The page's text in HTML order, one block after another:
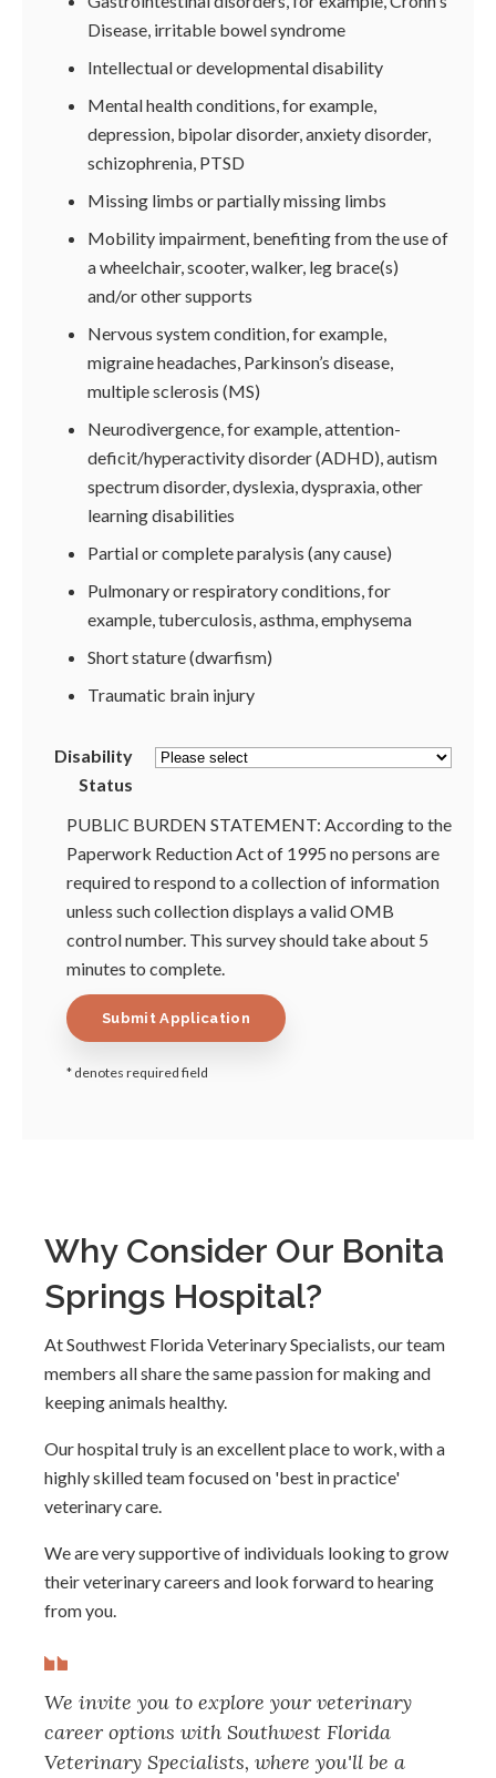
Disease, irritable bowel syndrome
Intellectual or developmental disability
Mental health conditions, for example,
depression, bipolar disorder, anxiety disorder,
schizophrenia, PTSD
Missing limbs or partially missing limbs
Mobility impairment, benefiting from the use of
a wheelchair, scooter, walker, leg brace(s)
and/or other supports
Nervous system condition, for example,
migraine headaches, Parkinson’s disease,
multiple sclerosis (MS)
Neurodivergence, for example, attention-
deficit/hyperactivity disorder (ADHD), autism
spectrum disorder, dyslexia, dyspraxia, other
learning disabilities
Partial or complete paralysis (any cause)
Pulmonary or respiratory conditions, for
example, tuberculosis, asthma, emphysema
Short stature (dwarfism)
Traumatic brain injury
Disability
Status
PUBLIC BURDEN STATEMENT: According to the
Paperwork Reduction Act of 1995 no persons are
required to respond to a collection of information
unless such collection displays a valid OMB
control number. This survey should take about 5
minutes to complete.
* denotes required field
Why Consider Our Bonita
Springs Hospital?
At Southwest Florida Veterinary Specialists, our team
members all share the same passion for making and
keeping animals healthy.
Our hospital truly is an excellent place to work, with a
highly skilled team focused on 'best in practice'
veterinary care.
We are very supportive of individuals looking to grow
their veterinary careers and look forward to hearing
from you.
We invite you to explore your veterinary
career options with Southwest Florida
Veterinary Specialists, where you'll be a